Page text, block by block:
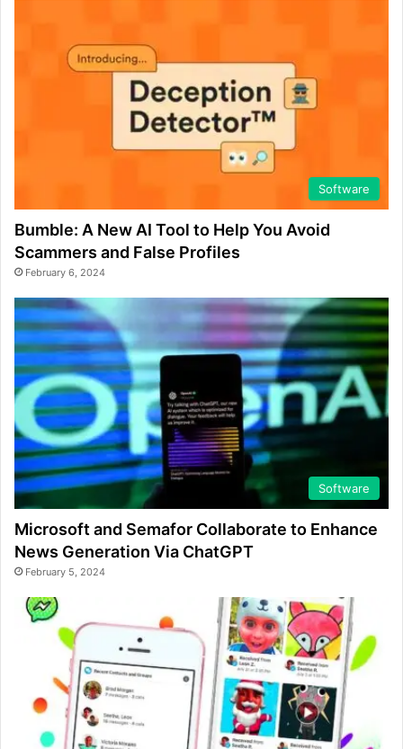
Software
Bumble: A New AI Tool to Help You Avoid
Scammers and False Profiles
February 6, 2024
Software
Microsoft and Semafor Collaborate to Enhance
News Generation Via ChatGPT
February 5, 2024